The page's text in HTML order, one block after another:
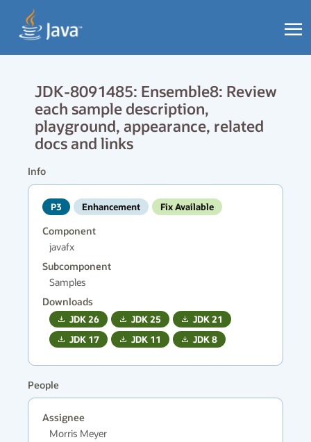
JDK-8091485: Ensemble8: Review
each sample description,
playground, appearance, related
docs and links
Info
P3 Enhancement Fix Available
Component
javafx
Subcomponent
Samples
Downloads
JDK26 JDK25 JDK21
JDK 17 JDK 11 JDK8
People
Assignee
Morris Meyer